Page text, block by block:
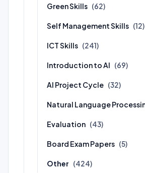
Green Skills (62)
Self Management Skills (12)
ICT Skills (241)
Introduction to AI (69)
AI Project Cycle (32)
Natural Language
Evaluation (43)
Board Exam Papers (5)
Other (424)